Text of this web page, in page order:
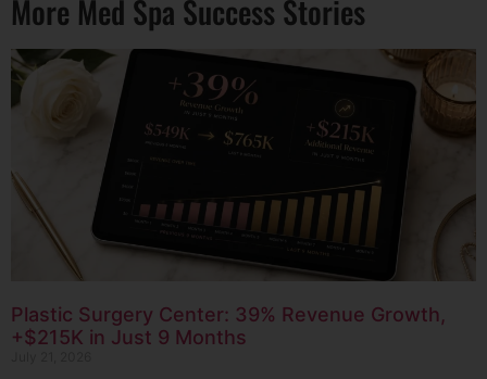
More Med Spa Success Stories
Plastic Surgery Center: 39% Revenue Growth,
+$215K in Just 9 Months